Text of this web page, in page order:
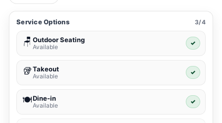
Service Options 3/4
🪑 Outdoor Seating
Available
✓
🥡Takeout
Available
✓
🍽️Dine-in
Available
✓